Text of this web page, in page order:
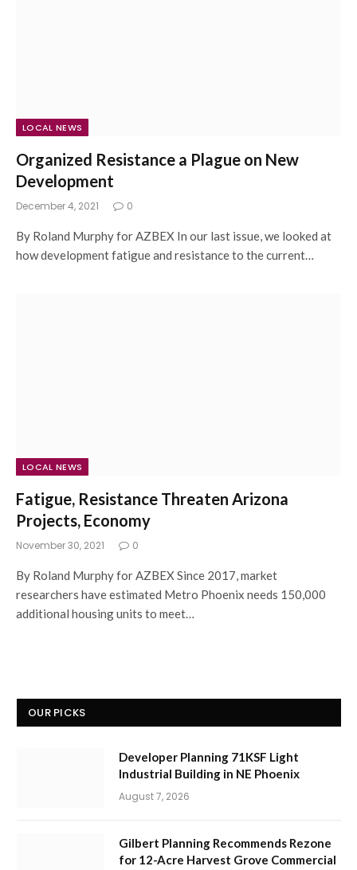
LOCAL NEWS
Organized Resistance a Plague on New
Development
December 4, 2021 0
By Roland Murphy for AZBEX In our last issue, we looked at
how development fatigue and resistance to the current…
LOCAL NEWS
Fatigue, Resistance Threaten Arizona
Projects, Economy
November 30, 2021 0
By Roland Murphy for AZBEX Since 2017, market
researchers have estimated Metro Phoenix needs 150,000
additional housing units to meet…
OUR PICKS
Developer Planning 71KSF Light
Industrial Building in NE Phoenix
August 7, 2026
Gilbert Planning Recommends Rezone
for 12-Acre Harvest Grove Commercial